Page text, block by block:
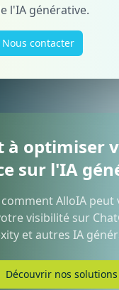
l'IA générative.
Nous contacter
à optimiser
sur l'IA
AlloIA peut
visibilité sur
et autres IA
Découvrir nos solutions